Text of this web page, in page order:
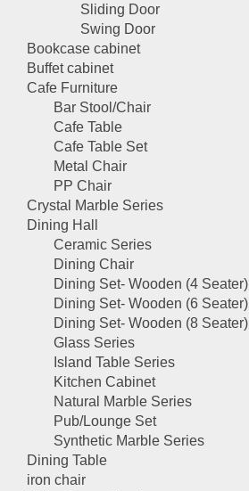
Sliding Door
Swing Door
Bookcase cabinet
Buffet cabinet
Cafe Furniture
Bar Stool/Chair
Cafe Table
Cafe Table Set
Metal Chair
PP Chair
Crystal Marble Series
Dining Hall
Ceramic Series
Dining Chair
Dining Set- Wooden (4 Seater)
Dining Set- Wooden (6 Seater)
Dining Set- Wooden (8 Seater)
Glass Series
Island Table Series
Kitchen Cabinet
Natural Marble Series
Pub/Lounge Set
Synthetic Marble Series
Dining Table
iron chair